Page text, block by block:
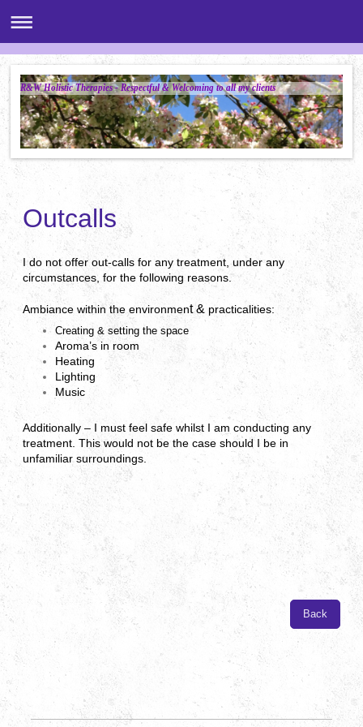
R&W Holistic Therapies - Respectful & Welcoming to all my clients
Outcalls
I do not offer out-calls for any treatment, under any
circumstances, for the following reasons.
Ambiance within the environment & practicalities:
Creating & setting the space
Aroma’s in room
Heating
Lighting
Music
Additionally – I must feel safe whilst I am conducting any
treatment. This would not be the case should I be in
unfamiliar surroundings.
Back